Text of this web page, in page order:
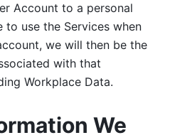
Account to a personal
use the Services when
we will then be the
with that
Workplace Data.
We